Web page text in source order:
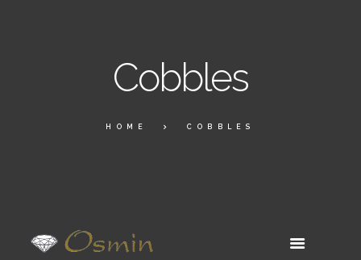
Cobbles
HOME COBBLES